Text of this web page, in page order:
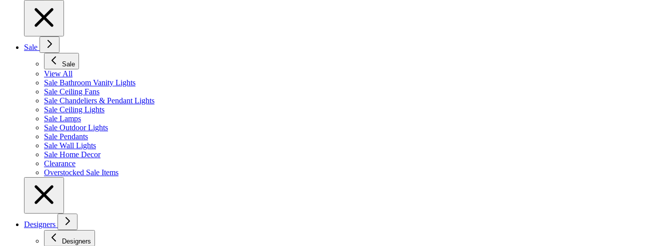
Sale
Sale
View All
Sale Bathroom Vanity Lights
Sale Ceiling Fans
Sale Chandeliers & Pendant Lights
Sale Ceiling Lights
Sale Lamps
Sale Outdoor Lights
Sale Pendants
Sale Wall Lights
Sale Home Decor
Clearance
Overstocked Sale Items
Designers
Designers